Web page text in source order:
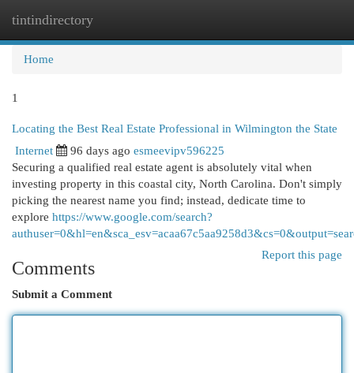
tintindirectory
Home
1
Locating the Best Real Estate Professional in Wilmington the State
Internet 96 days ago esmeevipv596225
Securing a qualified real estate agent is absolutely vital when
investing property in this coastal city, North Carolina. Don't simply
picking the nearest name you find; instead, dedicate time to
explore https://www.google.com/search?
Report this page
Comments
Submit a Comment